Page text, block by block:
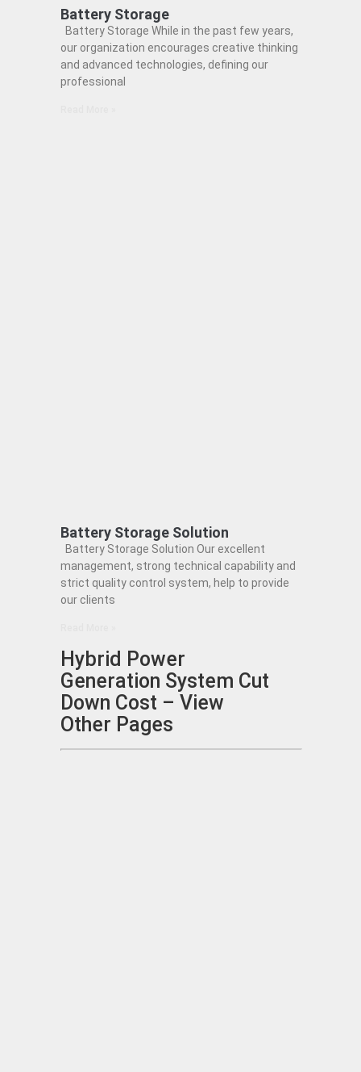
Battery Storage
Battery Storage While in the past few years,
our organization encourages creative thinking
and advanced technologies, defining our
professional
Battery Storage Solution
Battery Storage Solution Our excellent
management, strong technical capability and
strict quality control system, help to provide
our clients
Hybrid Power
Generation System Cut
Down Cost – View
Other Pages